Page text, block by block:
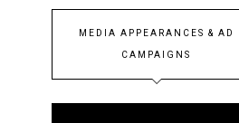
MEDIA APPEARANCES & AD
CAMPAIGNS